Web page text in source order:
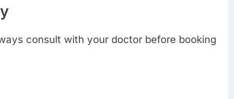
consult with your doctor before booking